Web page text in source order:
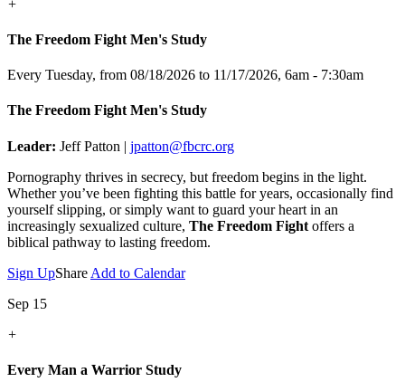
+
The Freedom Fight Men's Study
Every Tuesday, from 08/18/2026 to 11/17/2026, 6am - 7:30am
The Freedom Fight Men's Study
Leader: Jeff Patton | jpatton@fbcrc.org
Pornography thrives in secrecy, but freedom begins in the light.
Whether you’ve been fighting this battle for years, occasionally find
yourself slipping, or simply want to guard your heart in an
increasingly sexualized culture, The Freedom Fight offers a
biblical pathway to lasting freedom.
Sign UpShare Add to Calendar
Sep 15
+
Every Man a Warrior Study